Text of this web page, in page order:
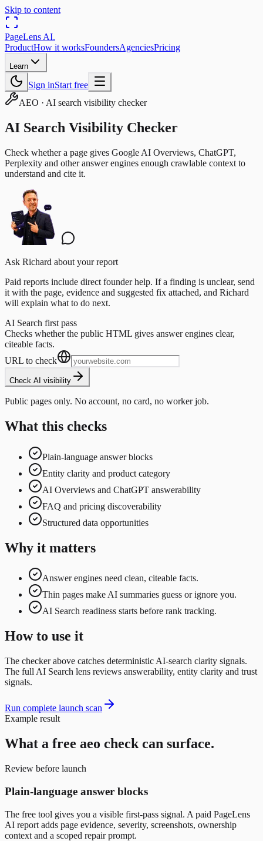
Skip to content
PageLens AI.
ProductHow it worksFoundersAgenciesPricing
Learn
Sign inStart free
AEO · AI search visibility checker
AI Search Visibility Checker
Check whether a page gives Google AI Overviews, ChatGPT,
Perplexity and other answer engines enough crawlable context to
understand and cite it.
Ask Richard about your report
Paid reports include direct founder help. If a finding is unclear, send
it with the page, evidence and suggested fix attached, and Richard
will explain what to do next.
AI Search first pass
Checks whether the public HTML gives answer engines clear,
citeable facts.
URL to check
Check AI visibility
Public pages only. No account, no card, no worker job.
What this checks
Plain-language answer blocks
Entity clarity and product category
AI Overviews and ChatGPT answerability
FAQ and pricing discoverability
Structured data opportunities
Why it matters
Answer engines need clean, citeable facts.
Thin pages make AI summaries guess or ignore you.
AI Search readiness starts before rank tracking.
How to use it
The checker above catches deterministic AI-search clarity signals.
The full AI Search lens reviews answerability, entity clarity and trust
signals.
Run complete launch scan
Example result
What a free aeo check can surface.
Review before launch
Plain-language answer blocks
The free tool gives you a visible first-pass signal. A paid PageLens
AI report adds page evidence, severity, screenshots, ownership
context and a scoped repair prompt.